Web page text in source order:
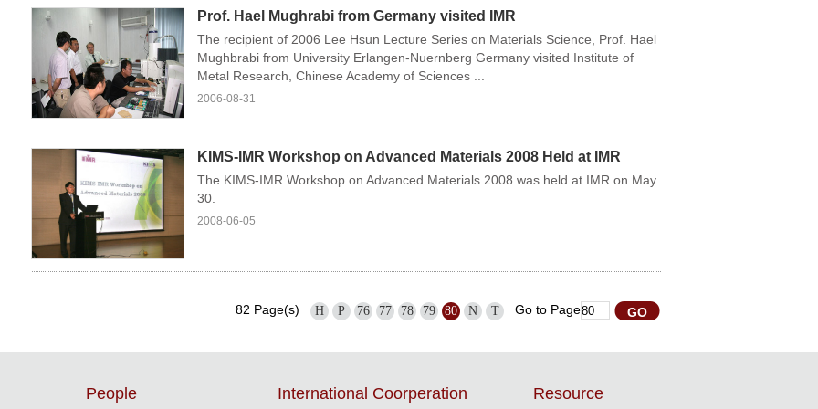
Prof. Hael Mughrabi from Germany visited IMR
The recipient of 2006 Lee Hsun Lecture Series on Materials Science, Prof. Hael
Mughbrabi from University Erlangen-Nuernberg Germany visited Institute of
Metal Research, Chinese Academy of Sciences ...
2006-08-31
KIMS-IMR Workshop on Advanced Materials 2008 Held at IMR
The KIMS-IMR Workshop on Advanced Materials 2008 was held at IMR on May
30.
2008-06-05
82 Page(s) H P 76 77 78 79 80 N T Go to Page
People International Coorperation Resource